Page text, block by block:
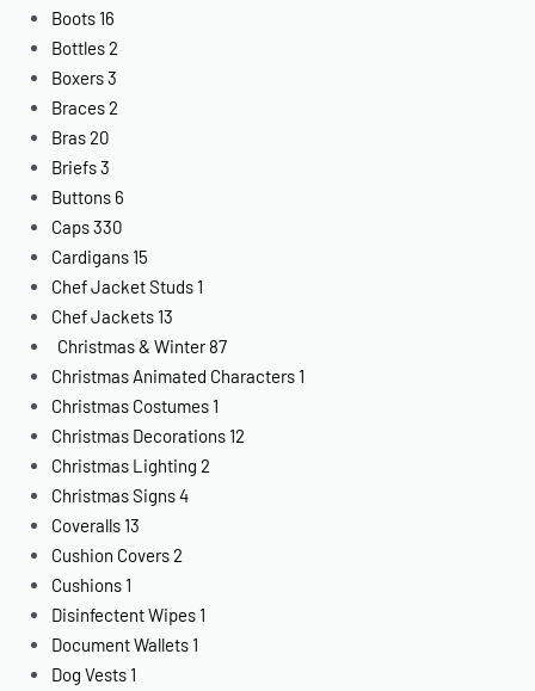
Boots 16
Bottles2
Boxers3
Braces2
Bras20
Briefs3
Buttons 6
Caps330
Cardigans 15
Chef Jacket Studs 1
Chef Jackets 13
Christmas & Winter 87
Christmas Animated Characters 1
Christmas Costumes 1
Christmas Decorations 12
Christmas Lighting 2
Christmas Signs4
Coveralls 13
Cushion Covers2
Cushions 1
Disinfectent Wipes 1
Document Wallets 1
Dog Vests 1